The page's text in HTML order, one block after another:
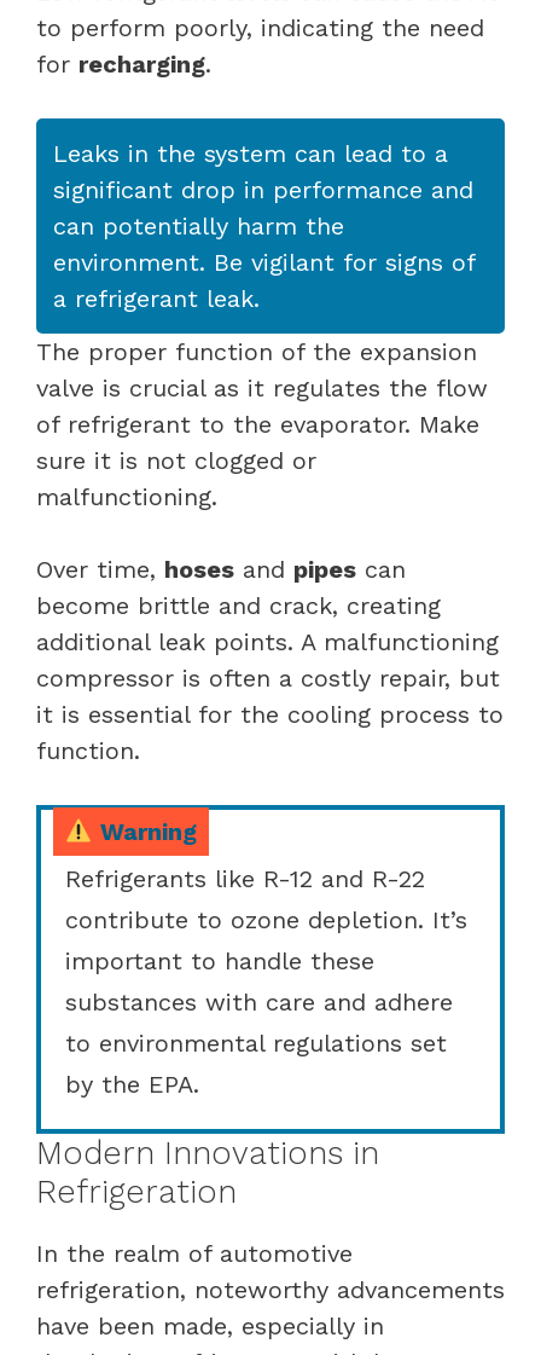
to perform poorly, indicating the need
for recharging.
Leaks in the system can lead to a
significant drop in performance and
can potentially harm the
environment. Be vigilant for signs of
a refrigerant leak.
The proper function of the expansion
valve is crucial as it regulates the flow
of refrigerant to the evaporator. Make
sure it is not clogged or
malfunctioning.
Over time, hoses and pipes can
become brittle and crack, creating
additional leak points. A malfunctioning
compressor is often a costly repair, but
it is essential for the cooling process to
function.
Warning
Refrigerants like R-12 and R-22
contribute to ozone depletion. It’s
important to handle these
substances with care and adhere
to environmental regulations set
by the EPA.
Modern Innovations in
Refrigeration
In the realm of automotive
refrigeration, noteworthy advancements
have been made, especially in